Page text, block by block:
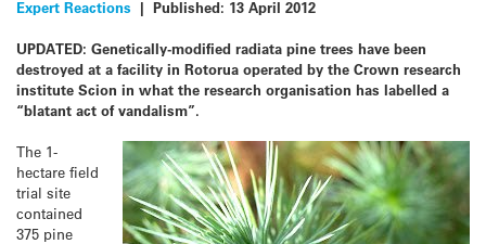
Expert Reactions | Published: 13 April 2012
UPDATED: Genetically-modified radiata pine trees have been
destroyed at a facility in Rotorua operated by the Crown research
institute Scion in what the research organisation has labelled a
“blatant act of vandalism”.
The 1-
hectare field
trial site
contained
375 pine